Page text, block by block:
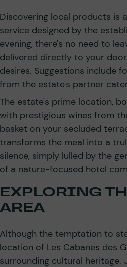
Discovering local products is
service designed by the
evening, there's no need to
delivered directly to your
desires. Suggestions include
from the estate's partner
The estate's prime location,
with prestigious wines from
basket on your secluded
transforms the meal into a
silence, simply lulled by the
of a nature-focused hotel
EXPLORING
AREA
Although the temptation to
location of Les Cabanes des
surrounding cultural heritage.